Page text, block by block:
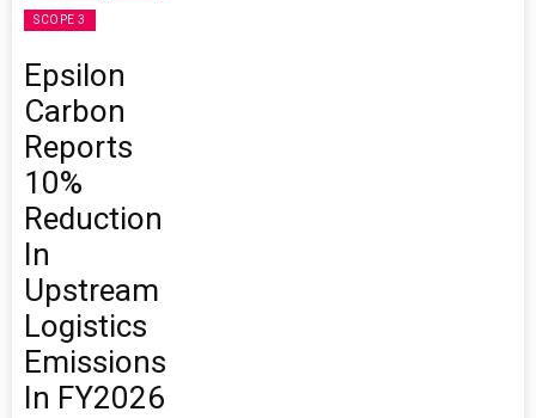
SCOPE 3
Epsilon
Carbon
Reports
10%
Reduction
In
Upstream
Logistics
Emissions
In FY2026